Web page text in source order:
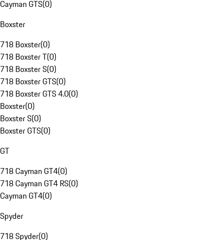
Cayman GTS(0)
Boxster
718 Boxster(0)
718 Boxster T(0)
718 Boxster S(0)
718 Boxster GTS(0)
718 Boxster GTS 4.0(0)
Boxster(0)
Boxster S(0)
Boxster GTS(0)
GT
718 Cayman GT4(0)
718 Cayman GT4 RS(0)
Cayman GT4(0)
Spyder
718 Spyder(0)